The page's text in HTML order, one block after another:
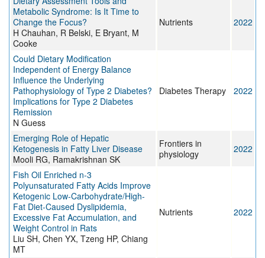
Metabolic Syndrome: Is It Time to
Change the Focus?
H Chauhan, R Belski, E Bryant, M
Cooke
Nutrients 2022
Could Dietary Modification
Independent of Energy Balance
Influence the Underlying
Pathophysiology of Type 2 Diabetes?
Implications for Type 2 Diabetes
Remission
N Guess
Diabetes Therapy 2022
Emerging Role of Hepatic
Ketogenesis in Fatty Liver Disease
Mooli RG, Ramakrishnan SK
Frontiers in
physiology
2022
Fish Oil Enriched n-3
Polyunsaturated Fatty Acids Improve
Ketogenic Low-Carbohydrate/High-
Fat Diet-Caused Dyslipidemia,
Excessive Fat Accumulation, and
Weight Control in Rats
Liu SH, Chen YX, Tzeng HP, Chiang
MT
Nutrients 2022